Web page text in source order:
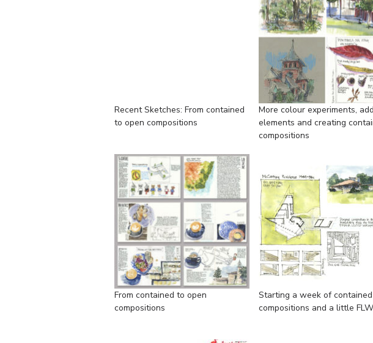
Recent Sketches: From contained
to open compositions
More colour experiments,
elements and creating
compositions
From contained to open
compositions
Starting a week of contained
compositions and a little FLW